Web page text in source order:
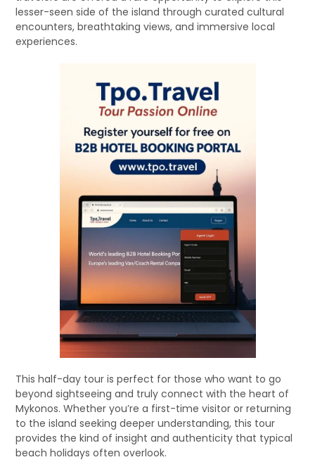
lesser-seen side of the island through curated cultural
encounters, breathtaking views, and immersive local
experiences.
This half-day tour is perfect for those who want to go
beyond sightseeing and truly connect with the heart of
Mykonos. Whether you’re a first-time visitor or returning
to the island seeking deeper understanding, this tour
provides the kind of insight and authenticity that typical
beach holidays often overlook.